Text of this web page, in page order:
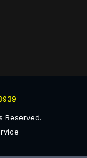
Reserved.